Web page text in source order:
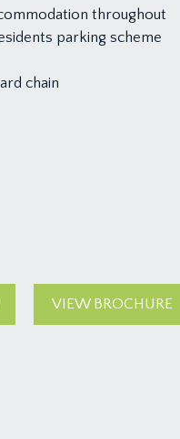
throughout
parking scheme
chain
VIEW BROCHURE